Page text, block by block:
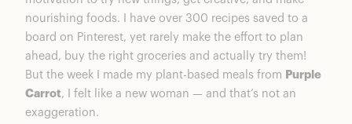
Purple Carrot Feels Superior
Food Tastes Better When You Use Better
Ingredients. Period.
Final Thoughts on Purple Carrot & Brightland
nourishing foods. I have over 300 recipes saved to a
board on Pinterest, yet rarely make the effort to plan
ahead, buy the right groceries and actually try them!
But the week I made my plant-based meals from Purple
Carrot, I felt like a new woman — and that’s not an
exaggeration.